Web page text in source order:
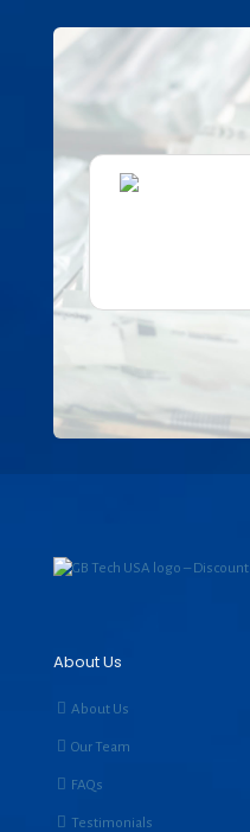
About Us
About Us
Our Team
FAQs
Testimonials